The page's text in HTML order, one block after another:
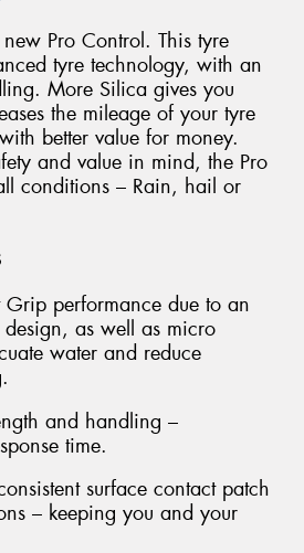
Pro Control. This tyre
tyre technology, with an
More Silica gives you
the mileage of your tyre
better value for money.
and value in mind, the Pro
conditions – Rain, hail or
Grip performance due to an
design, as well as micro
water and reduce
and handling –
time.
surface contact patch
– keeping you and your